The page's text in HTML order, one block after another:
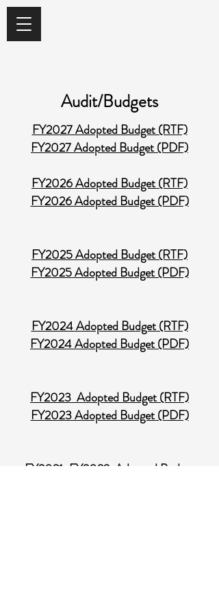
Audit/Budgets
FY2027 Adopted Budget (RTF)
FY2027 Adopted Budget (PDF)
FY2026 Adopted Budget (RTF)
FY2026 Adopted Budget (PDF)
FY2025 Adopted Budget (RTF)
FY2025 Adopted Budget (PDF)
FY2024 Adopted Budget (RTF)
FY2024 Adopted Budget (PDF)
FY2023 Adopted Budget (RTF)
FY2023 Adopted Budget (PDF)
FY2021-FY2022 Adopted Budget